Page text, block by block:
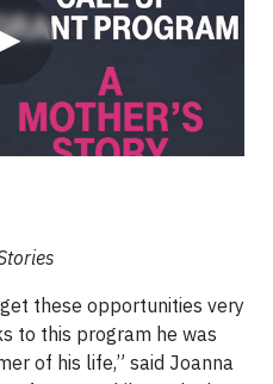
these opportunities very
to this program he was
of his life,” said Joanna